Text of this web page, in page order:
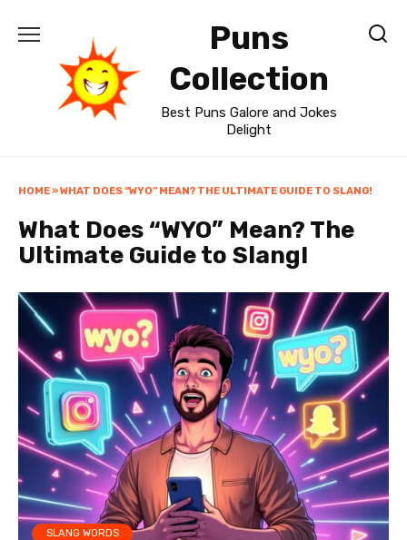
Puns
Collection
Best Puns Galore and Jokes
Delight
HOME »WHAT DOES “WYO” MEAN? THE ULTIMATE GUIDE TO SLANG!
What Does “WYO” Mean? The
Ultimate Guide to Slang!
SLANG WORDS